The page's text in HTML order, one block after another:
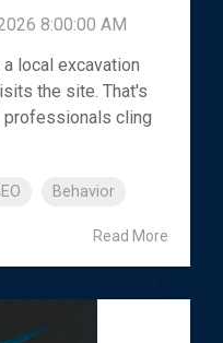
8:00:00 AM
local excavation
the site. That's
professionals cling
Behavior
Read More